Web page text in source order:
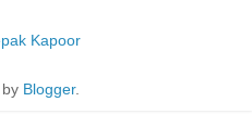
Kapoor
Blogger.